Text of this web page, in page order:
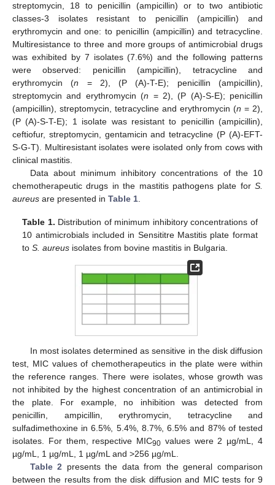
streptomycin, 18 to penicillin (ampicillin) or to two antibiotic
classes-3 isolates resistant to penicillin (ampicillin) and
erythromycin and one: to penicillin (ampicillin) and tetracycline.
Multiresistance to three and more groups of antimicrobial drugs
was exhibited by 7 isolates (7.6%) and the following patterns
were observed: penicillin (ampicillin), tetracycline and
erythromycin (n = 2), (P (A)-T-E); penicillin (ampicillin),
streptomycin and erythromycin (n = 2), (P (A)-S-E); penicillin
(ampicillin), streptomycin, tetracycline and erythromycin (n = 2),
(P (A)-S-T-E); 1 isolate was resistant to penicillin (ampicillin),
ceftiofur, streptomycin, gentamicin and tetracycline (P (A)-EFT-
S-G-T). Multiresistant isolates were isolated only from cows with
clinical mastitis.
Data about minimum inhibitory concentrations of the 10
chemotherapeutic drugs in the mastitis pathogens plate for S.
aureus are presented in Table 1
Table 1. Distribution of minimum inhibitory concentrations of
10 antimicrobials included in Sensititre Mastitis plate format
toS. aureus isolates from bovine mastitis in Bulgaria.
In most isolates determined as sensitive in the disk diffusion
test, MIC values of chemotherapeutics in the plate were within
the reference ranges. There were isolates, whose growth was
not inhibited by the highest concentration of an antimicrobial in
the plate. For example, no inhibition was detected from
penicillin, ampicillin, erythromycin, tetracycline and
sulfadimethoxine in 6.5%, 5.4%, 8.7%, 6.5% and 87% of tested
isolates. For them, respective MIC90 values were 2 µg/mL, 4
µg/mL, 1 µg/mL, 1 µg/mL and >256 µg/mL.
Table 2 presents the data from the general comparison
between the results from the disk diffusion and MIC tests for 9